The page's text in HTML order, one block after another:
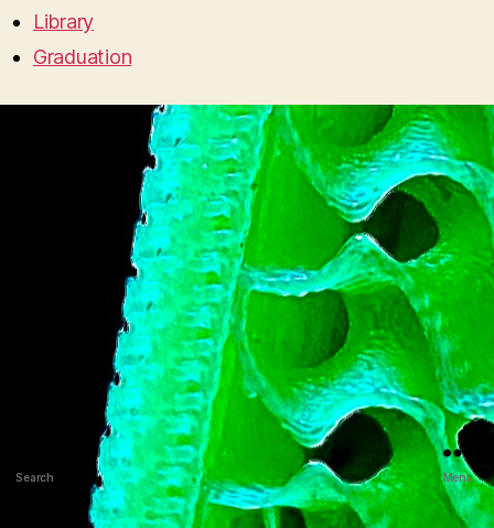
Library
Graduation
Search Menu